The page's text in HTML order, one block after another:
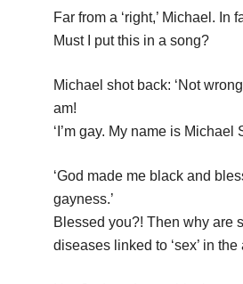
Far from a ‘right,’ Michael. In
Must I put this in a song?
Michael shot back: ‘Not wrong
am!
‘I’m gay. My name is Michael
‘God made me black and
gayness.’
Blessed you?! Then why are
diseases linked to ‘sex’ in the